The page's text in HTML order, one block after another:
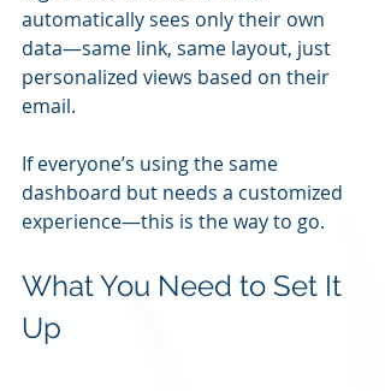
automatically sees only their own
data—same link, same layout, just
personalized views based on their
email.
If everyone’s using the same
dashboard but needs a customized
experience—this is the way to go.
What You Need to Set It
Up